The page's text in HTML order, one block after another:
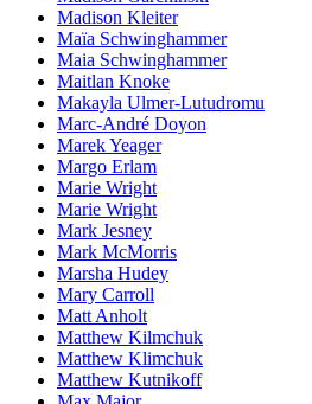
Madison Kleiter
Maïa Schwinghammer
Maia Schwinghammer
Maitlan Knoke
Makayla Ulmer-Lutudromu
Marc-André Doyon
Marek Yeager
Margo Erlam
Marie Wright
Marie Wright
Mark Jesney
Mark McMorris
Marsha Hudey
Mary Carroll
Matt Anholt
Matthew Kilmchuk
Matthew Klimchuk
Matthew Kutnikoff